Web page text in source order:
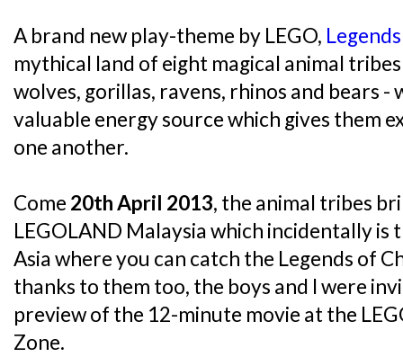
A brand new play-theme by LEGO,
mythical land of eight magical animal
wolves, gorillas, ravens, rhinos and bears -
valuable energy source which gives them
one another.
Come 20th April 2013, the animal tribes
LEGOLAND Malaysia which incidentally is
Asia where you can catch the Legends of
thanks to them too, the boys and I were
preview of the 12-minute movie at the
Zone.